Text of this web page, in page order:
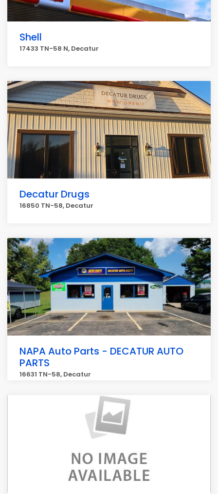
Shell
17433 TN-58 N, Decatur
Decatur Drugs
16850 TN-58, Decatur
NAPA Auto Parts - DECATUR AUTO
PARTS
16631 TN-58, Decatur